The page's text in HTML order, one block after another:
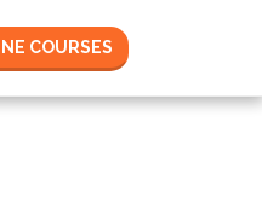
COURSES